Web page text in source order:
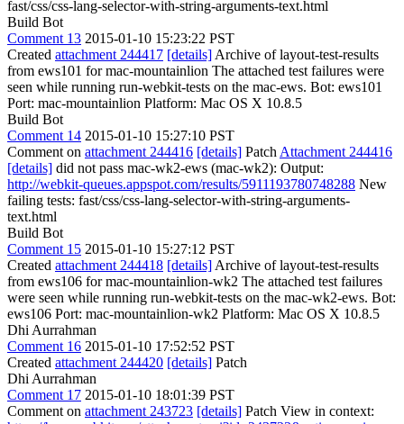
fast/css/css-lang-selector-with-string-arguments-text.html
Build Bot
Comment 13 2015-01-10 15:23:22 PST
Created attachment 244417 [details] Archive of layout-test-results
from ews101 for mac-mountainlion The attached test failures were
seen while running run-webkit-tests on the mac-ews. Bot: ews101
Port: mac-mountainlion Platform: Mac OS X 10.8.5
Build Bot
Comment 14 2015-01-10 15:27:10 PST
Comment on attachment 244416 [details] Patch Attachment 244416
[details] did not pass mac-wk2-ews (mac-wk2): Output:
http://webkit-queues.appspot.com/results/5911193780748288 New
failing tests: fast/css/css-lang-selector-with-string-arguments-
text.html
Build Bot
Comment 15 2015-01-10 15:27:12 PST
Created attachment 244418 [details] Archive of layout-test-results
from ews106 for mac-mountainlion-wk2 The attached test failures
were seen while running run-webkit-tests on the mac-wk2-ews. Bot:
ews106 Port: mac-mountainlion-wk2 Platform: Mac OS X 10.8.5
Dhi Aurrahman
Comment 16 2015-01-10 17:52:52 PST
Created attachment 244420 [details] Patch
Dhi Aurrahman
Comment 17 2015-01-10 18:01:39 PST
Comment on attachment 243723 [details] Patch View in context: